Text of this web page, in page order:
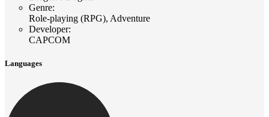
Genre:
Role-playing (RPG), Adventure
Developer:
CAPCOM
Languages